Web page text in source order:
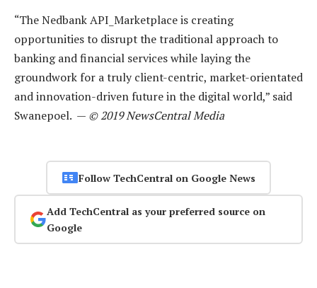
“The Nedbank API_Marketplace is creating
opportunities to disrupt the traditional approach to
banking and financial services while laying the
groundwork for a truly client-centric, market-orientated
and innovation-driven future in the digital world,” said
Swanepoel. — © 2019 NewsCentral Media
Follow TechCentral on Google News
Add TechCentral as your preferred source on
Google